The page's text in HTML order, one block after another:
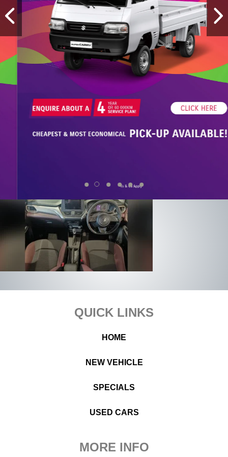
QUICK LINKS
HOME
NEW VEHICLE
SPECIALS
USED CARS
MORE INFO